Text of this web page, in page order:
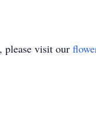
please visit our